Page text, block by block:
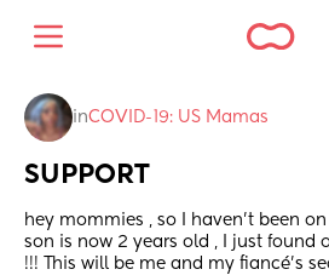
inCOVID-19: US Mamas
SUPPORT
hey mommies , so I haven’t been
son is now 2 years old , I just found
!!! This will be me and my fiancé’s